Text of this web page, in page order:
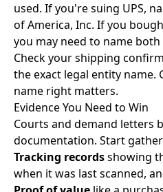
used. If you're suing UPS,
of America, Inc. If you
you may need to name both
Check your shipping
the exact legal entity
name right matters.
Evidence You Need to Win
Courts and demand letters
documentation. Start
Tracking recordsshowing
when it was last scanned,